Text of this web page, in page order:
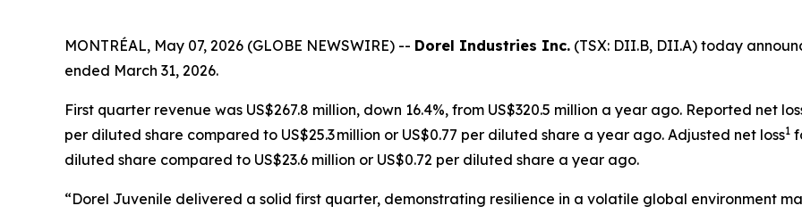
MONTRÉAL, May 07, 2026 (GLOBE NEWSWIRE) -- Dorel Industries Inc. (TSX: DII.B, DII.A) today
ended March 31, 2026.
First quarter revenue was US$267.8 million, down 16.4%, from US$320.5 million a year ago. Reported net
per diluted share compared to US$25.3 million or US$0.77 per diluted share a year ago. Adjusted net loss1
diluted share compared to US$23.6 million or US$0.72 per diluted share a year ago.
“Dorel Juvenile delivered a solid first quarter, demonstrating resilience in a volatile global environment